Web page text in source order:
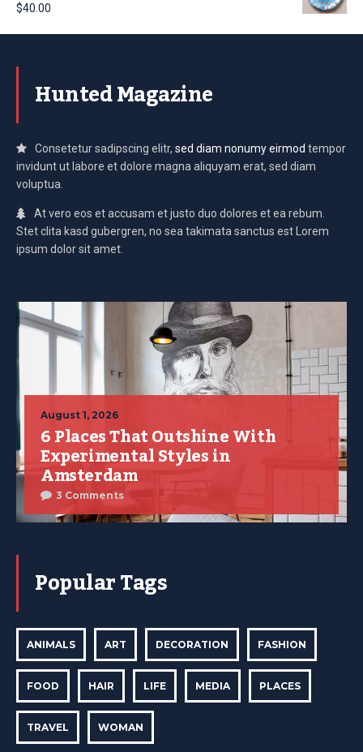
Rated5.00
out of 5
$40.00
Hunted Magazine
Consetetur sadipscing elitr, sed diam nonumy eirmod tempor
invidunt ut labore et dolore magna aliquyam erat, sed diam
voluptua.
At vero eos et accusam et justo duo dolores et ea rebum.
Stet clita kasd gubergren, no sea takimata sanctus est Lorem
ipsum dolor sit amet.
August 1, 2026
6 Places That Outshine With
Experimental Styles in
Amsterdam
3 Comments
Popular Tags
ANIMALS ART DECORATION FASHION
FOOD HAIR LIFE MEDIA PLACES
TRAVEL WOMAN